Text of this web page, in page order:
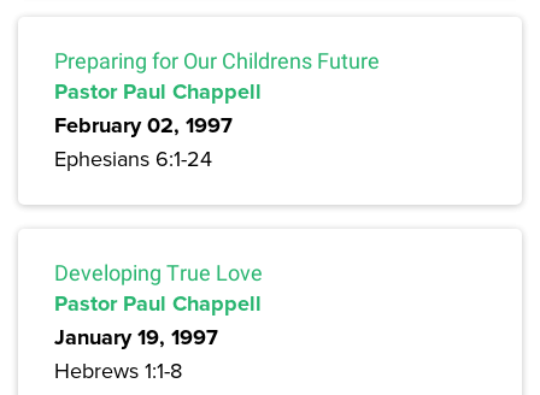
Preparing for Our Childrens Future
Pastor Paul Chappell
February 02, 1997
Ephesians 6:1-24
Developing True Love
Pastor Paul Chappell
January 19, 1997
Hebrews 1:1-8